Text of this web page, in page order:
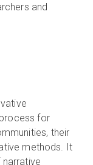
and
for
their
methods. It